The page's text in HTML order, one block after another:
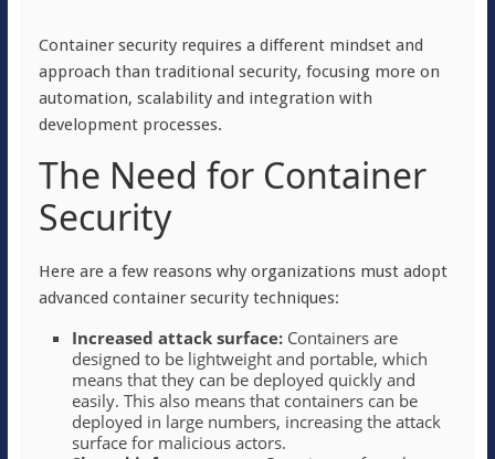
Container security requires a different mindset and
approach than traditional security, focusing more on
automation, scalability and integration with
development processes.
The Need for Container
Security
Here are a few reasons why organizations must adopt
advanced container security techniques:
Increased attack surface:Containers are
designed to be lightweight and portable, which
means that they can be deployed quickly and
easily. This also means that containers can be
deployed in large numbers, increasing the attack
surface for malicious actors.